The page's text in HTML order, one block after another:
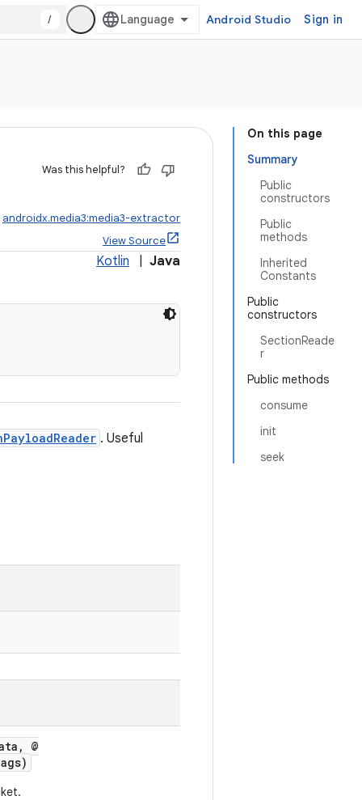
/ Android Studio Sign in
On this page
Summary
Public
constructors
Public
methods
Inherited
Constants
Public
constructors
SectionReade
r
Public methods
consume
init
seek
Was this helpful?
androidx.media3:media3-extractor
View Source
Kotlin Java
. Useful
@